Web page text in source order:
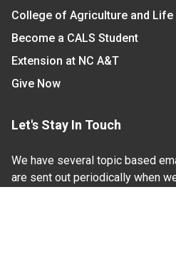
College of Agriculture and Life
Become a CALS Student
Extension at NC A&T
Give Now
Let's Stay In Touch
We have several topic based
are sent out periodically when